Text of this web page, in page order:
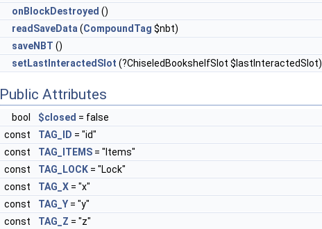
onBlockDestroyed ()
readSaveData (CompoundTag $nbt)
saveNBT ()
setLastInteractedSlot (?ChiseledBookshelfSlot $lastInteractedSlot)
Public Attributes
bool $closed = false
const
TAG_ID = "id"
const
TAG_ITEMS = "Items"
const
TAG_LOCK = "Lock"
const
TAG_X = "x"
const
TAG_Y = "y"
const
TAG_Z = "z"